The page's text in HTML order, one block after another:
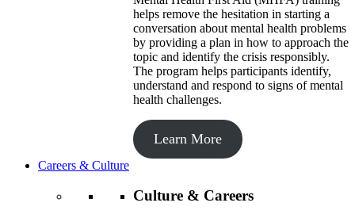
helps remove the hesitation in starting a
conversation about mental health problems
by providing a plan in how to approach the
topic and identify the crisis responsibly.
The program helps participants identify,
understand and respond to signs of mental
health challenges.
Learn More
Careers & Culture
Culture & Careers